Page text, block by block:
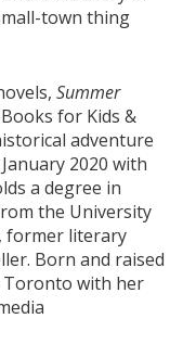
town thing
Summer
for Kids &
adventure
2020 with
a degree in
the University
former literary
Born and raised
Toronto with her